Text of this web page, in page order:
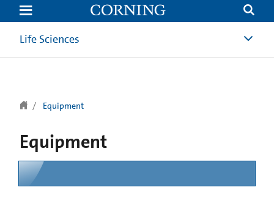
text.skipToContent
text.skipToNavigation
Life Sciences
Equipment
Equipment